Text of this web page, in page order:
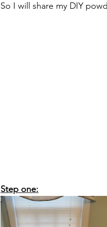
So I will share my DIY
Step one: